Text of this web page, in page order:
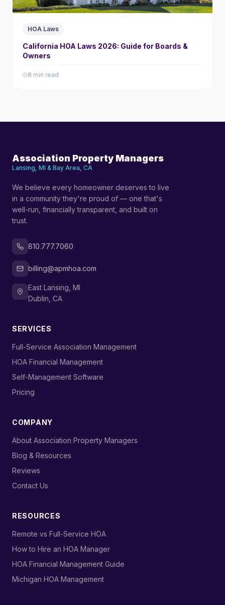
HOA Laws
California HOA Laws 2026: Guide for Boards &
Owners
8 min read
Association Property Managers
Lansing, MI & Bay Area, CA
We believe every homeowner deserves to live
in a community they're proud of — one that's
well-run, financially transparent, and built on
trust.
810.777.7060
billing@apmhoa.com
East Lansing, MI
Dublin, CA
SERVICES
›
Full-Service Association Management
›
HOA Financial Management
›
Self-Management Software
›
Pricing
COMPANY
›
About Association Property Managers
›
Blog & Resources
›
Reviews
›
Contact Us
RESOURCES
›
Remote vs Full-Service HOA
›
How to Hire an HOA Manager
›
HOA Financial Management Guide
›
Michigan HOA Management